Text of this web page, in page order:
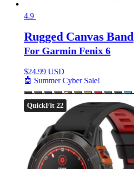
4.9
Rugged Canvas Band
For Garmin Fenix 6
$24.99 USD
🤖 Summer Cyber Sale!
QuickFit 22